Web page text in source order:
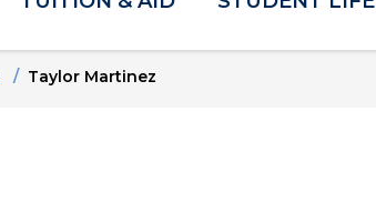
Taylor Martinez